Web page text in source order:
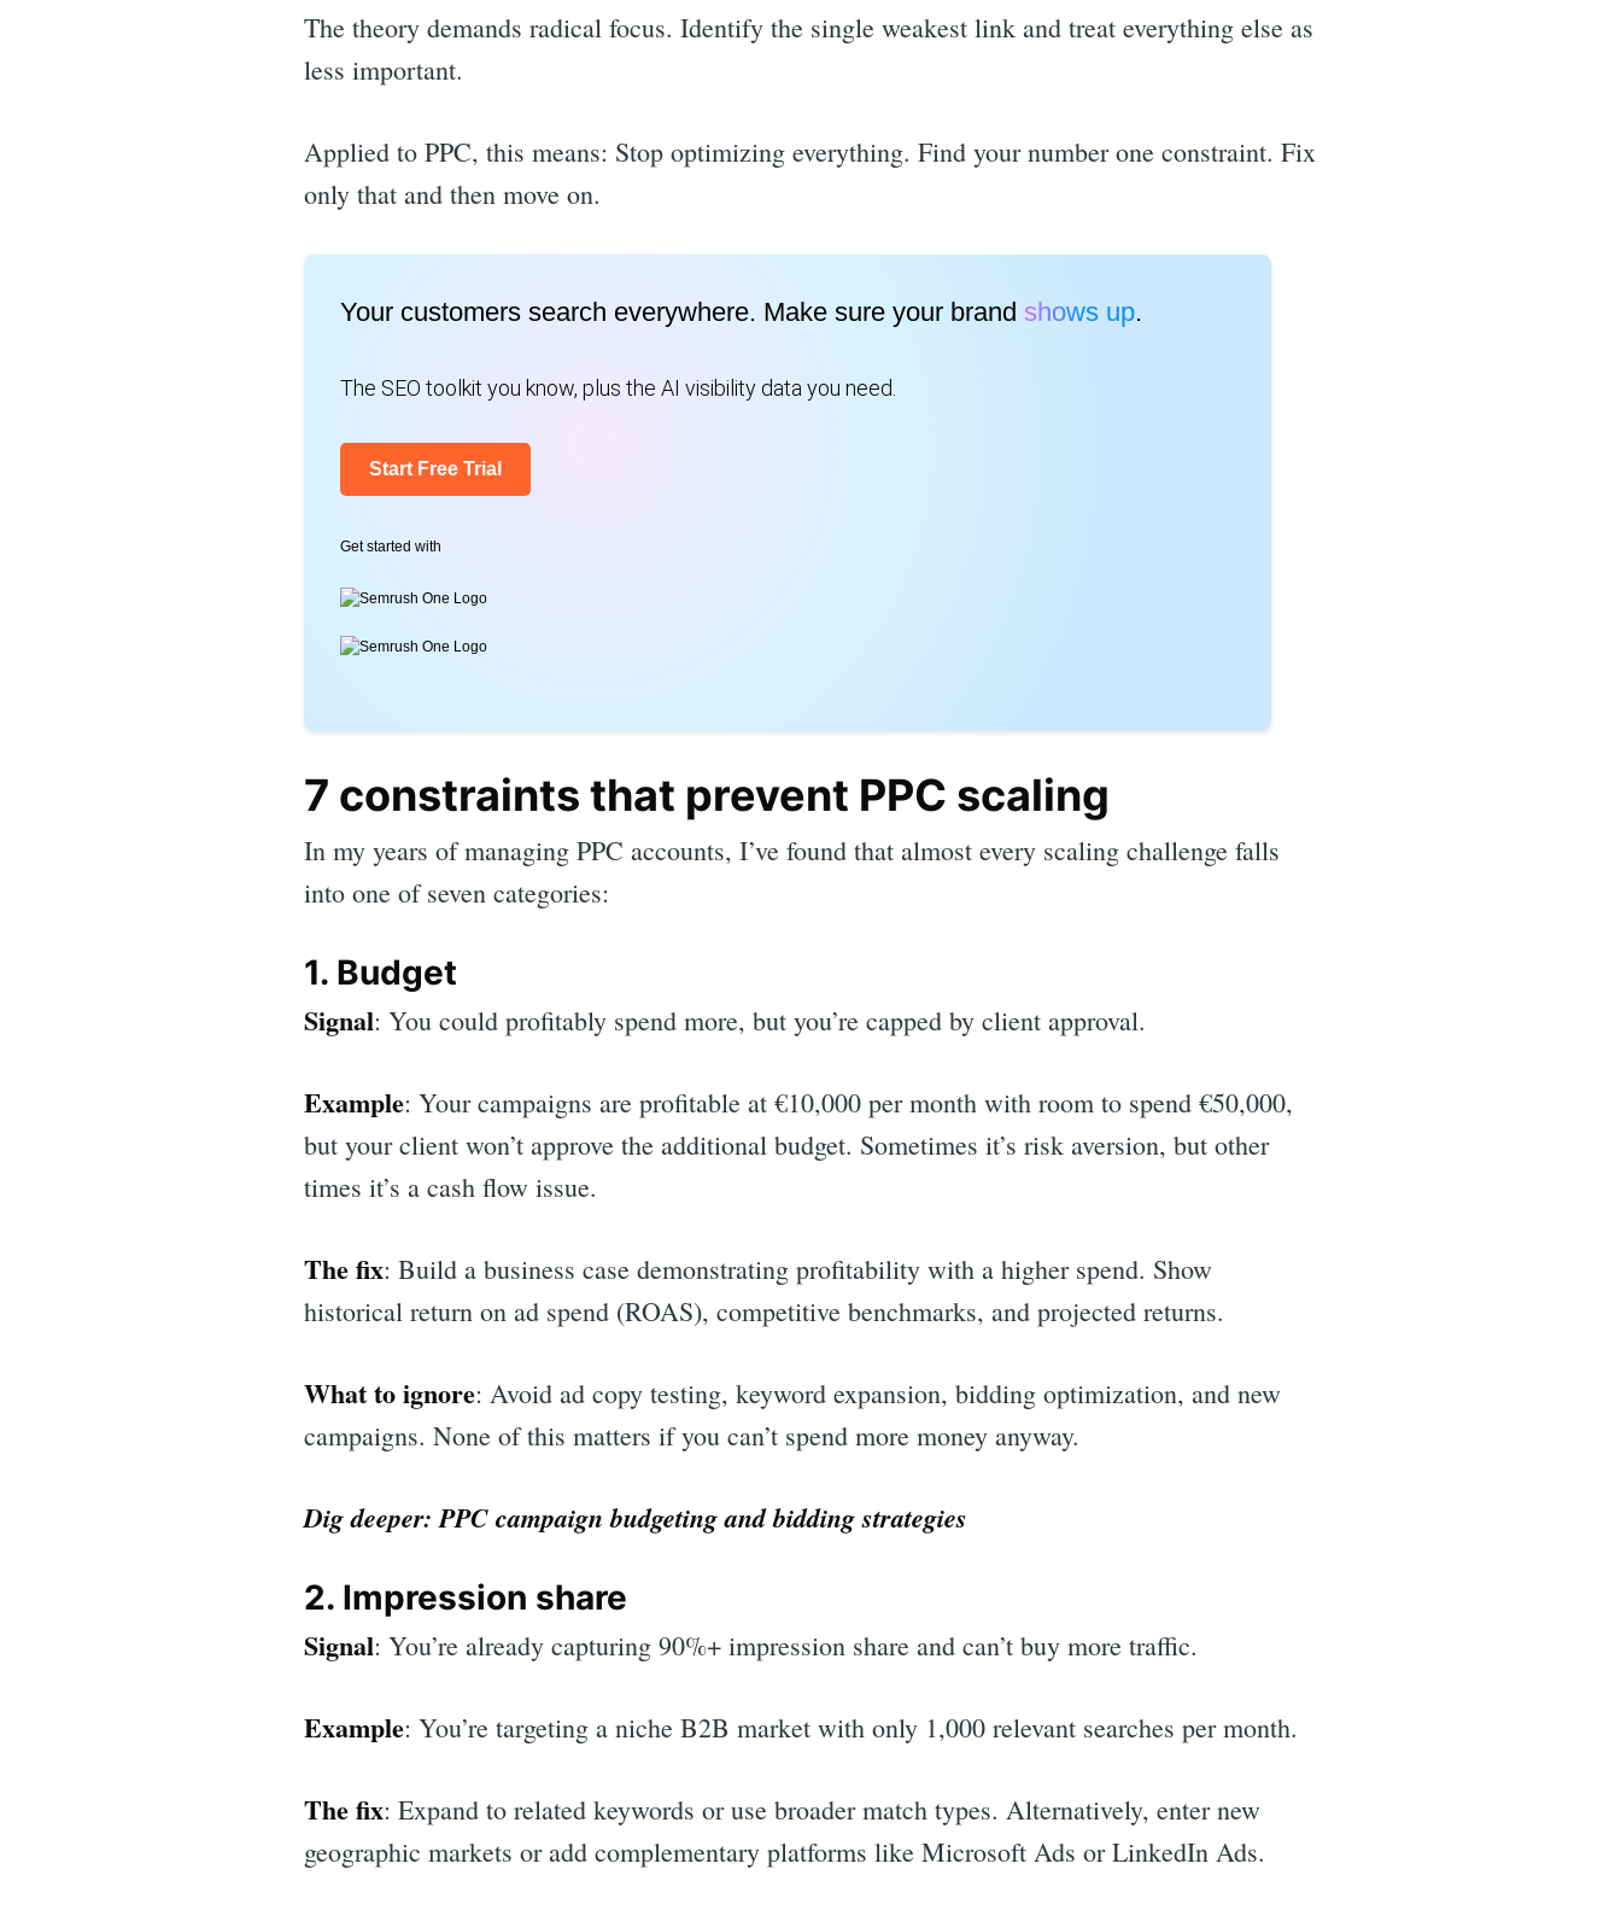
The theory demands radical focus. Identify the single weakest link and treat everything else as
less important.
Applied to PPC, this means: Stop optimizing everything. Find your number one constraint. Fix
only that and then move on.
Your customers search everywhere. Make sure your brand shows up.
The SEO toolkit you know, plus the AI visibility data you need.
Start Free Trial
Get started with
7 constraints that prevent PPC scaling
In my years of managing PPC accounts, I’ve found that almost every scaling challenge falls
into one of seven categories:
1. Budget
Signal: You could profitably spend more, but you’re capped by client approval.
Example: Your campaigns are profitable at €10,000 per month with room to spend €50,000,
but your client won’t approve the additional budget. Sometimes it’s risk aversion, but other
times it’s a cash flow issue.
The fix: Build a business case demonstrating profitability with a higher spend. Show
historical return on ad spend (ROAS), competitive benchmarks, and projected returns.
What to ignore: Avoid ad copy testing, keyword expansion, bidding optimization, and new
campaigns. None of this matters if you can’t spend more money anyway.
Dig deeper:PPC campaign budgeting and bidding strategies
2. Impression share
Signal: You’re already capturing 90%+ impression share and can’t buy more traffic.
Example: You’re targeting a niche B2B market with only 1,000 relevant searches per month.
The fix: Expand to related keywords or use broader match types. Alternatively, enter new
geographic markets or add complementary platforms like Microsoft Ads or LinkedIn Ads.
Search
for: